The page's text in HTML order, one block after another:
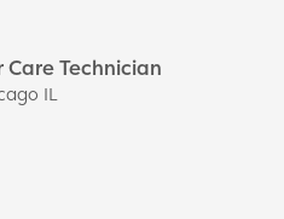
Technician
IL